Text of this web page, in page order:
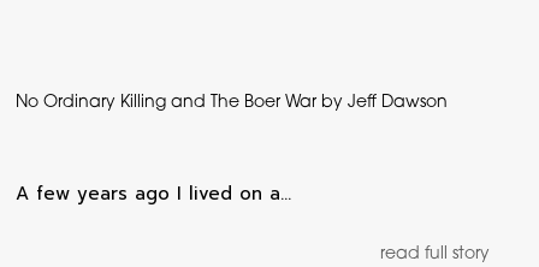
No Ordinary Killing and The Boer War by Jeff Dawson
A few years ago I lived on a…
read full story